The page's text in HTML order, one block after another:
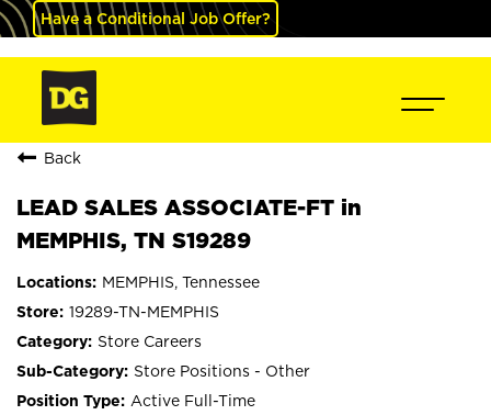
Have a Conditional Job Offer?
Back
LEAD SALES ASSOCIATE-FT in
MEMPHIS, TN S19289
MEMPHIS, Tennessee
19289-TN-MEMPHIS
Store Careers
Store Positions - Other
Active Full-Time